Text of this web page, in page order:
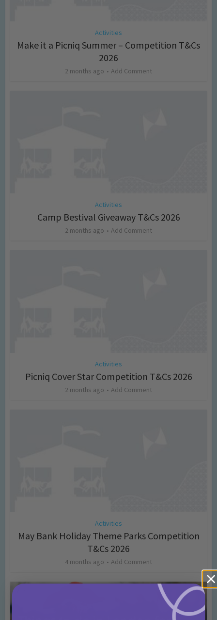
Activities
Make it a Picniq Summer – Competition T&Cs
2026
2 months ago Add Comment
Activities
Camp Bestival Giveaway T&Cs 2026
2 months ago Add Comment
Activities
Picniq Cover Star Competition T&Cs 2026
2 months ago Add Comment
Activities
May Bank Holiday Theme Parks Competition
T&Cs 2026
4 months ago Add Comment